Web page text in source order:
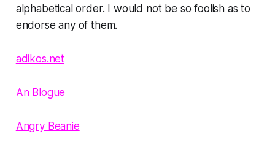
alphabetical order. I would not be so foolish as to
endorse any of them.
adikos.net
An Blogue
Angry Beanie